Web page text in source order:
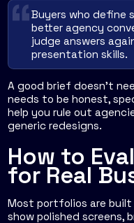
Buyers who define
better agency
judge answers
presentation skills.
A good brief doesn't
needs to be honest,
help you rule out
generic redesigns.
How to
for Real
Most portfolios are built
show polished screens,